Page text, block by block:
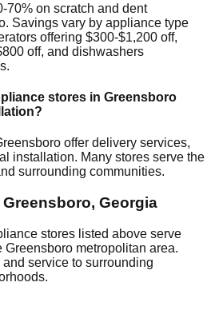
70% on scratch and dent
. Savings vary by appliance type
offering $300-$1,200 off,
off, and dishwashers
stores in Greensboro
offer delivery services,
installation. Many stores serve the
surrounding communities.
Greensboro, Georgia
stores listed above serve
Greensboro metropolitan area.
service to surrounding